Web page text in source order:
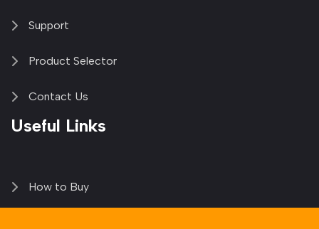
Support
Product Selector
Contact Us
Useful Links
How to Buy